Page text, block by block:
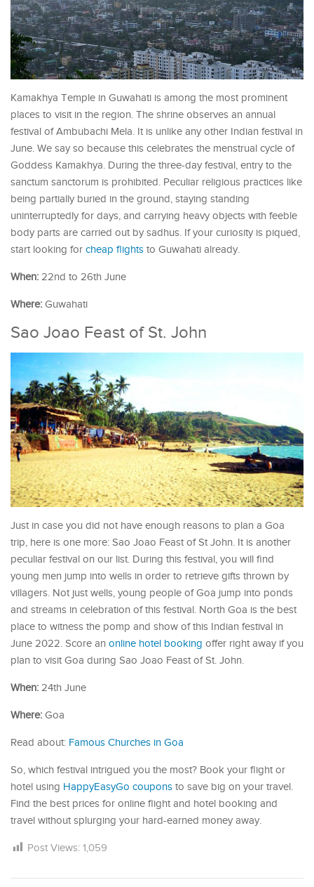
Kamakhya Temple in Guwahati is among the most prominent
places to visit in the region. The shrine observes an annual
festival of Ambubachi Mela. It is unlike any other Indian festival in
June. We say so because this celebrates the menstrual cycle of
Goddess Kamakhya. During the three-day festival, entry to the
sanctum sanctorum is prohibited. Peculiar religious practices like
being partially buried in the ground, staying standing
uninterruptedly for days, and carrying heavy objects with feeble
body parts are carried out by sadhus. If your curiosity is piqued,
start looking for cheap flights to Guwahati already.
When: 22nd to 26th June
Where: Guwahati
Sao Joao Feast of St. John
Just in case you did not have enough reasons to plan a Goa
trip, here is one more: Sao Joao Feast of St John. It is another
peculiar festival on our list. During this festival, you will find
young men jump into wells in order to retrieve gifts thrown by
villagers. Not just wells, young people of Goa jump into ponds
and streams in celebration of this festival. North Goa is the best
place to witness the pomp and show of this Indian festival in
June 2022. Score an online hotel booking offer right away if you
plan to visit Goa during Sao Joao Feast of St. John.
When: 24th June
Where: Goa
Read about: Famous Churches in Goa
So, which festival intrigued you the most? Book your flight or
hotel using HappyEasyGo coupons to save big on your travel.
Find the best prices for online flight and hotel booking and
travel without splurging your hard-earned money away.
Post Views: 1,059